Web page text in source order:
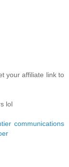
your affiliatе link to
lol
communications